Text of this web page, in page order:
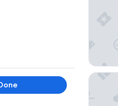
Best